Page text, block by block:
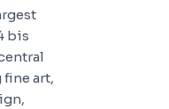
bis
art,